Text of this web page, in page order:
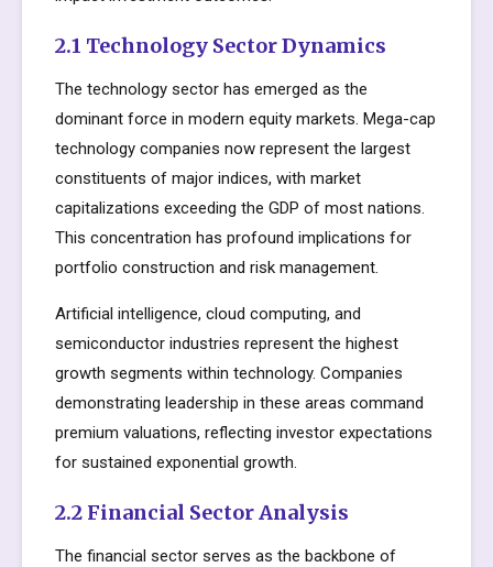
2.1 Technology Sector Dynamics
The technology sector has emerged as the
dominant force in modern equity markets. Mega-cap
technology companies now represent the largest
constituents of major indices, with market
capitalizations exceeding the GDP of most nations.
This concentration has profound implications for
portfolio construction and risk management.
Artificial intelligence, cloud computing, and
semiconductor industries represent the highest
growth segments within technology. Companies
demonstrating leadership in these areas command
premium valuations, reflecting investor expectations
for sustained exponential growth.
2.2 Financial Sector Analysis
The financial sector serves as the backbone of